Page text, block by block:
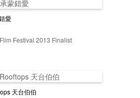
愛
Festival 2013 Finalist
天台伯伯